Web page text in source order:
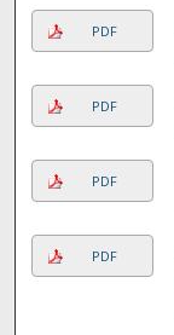
PDF
PDF
PDF
PDF